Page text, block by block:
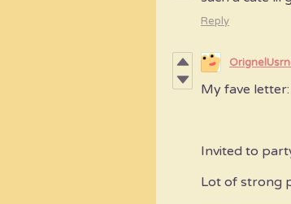
Reply
My fave letter:
Invited to
Lot of strong